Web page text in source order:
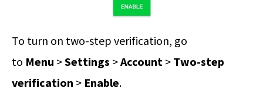
To turn on two-step verification, go
to Menu >Settings >Account > Two-step
verification > Enable.